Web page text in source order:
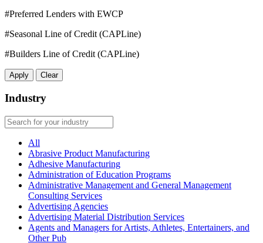
#Preferred Lenders with EWCP
#Seasonal Line of Credit (CAPLine)
#Builders Line of Credit (CAPLine)
Apply Clear
Industry
All
Abrasive Product Manufacturing
Adhesive Manufacturing
Administration of Education Programs
Administrative Management and General Management
Consulting Services
Advertising Agencies
Advertising Material Distribution Services
Agents and Managers for Artists, Athletes, Entertainers, and
Other Pub